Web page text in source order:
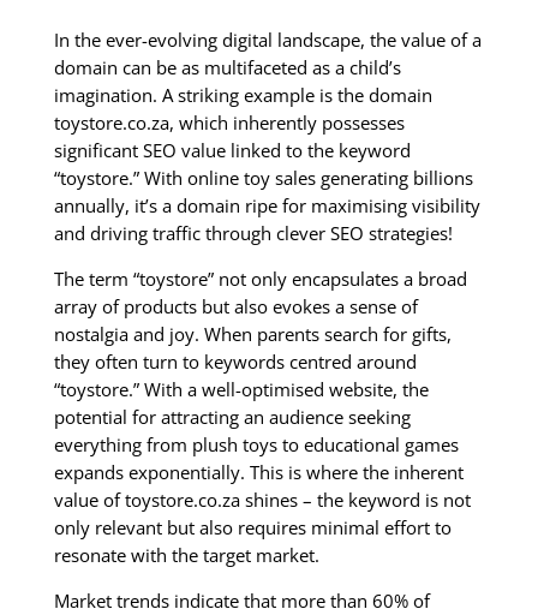
In the ever-evolving digital landscape, the value of a
domain can be as multifaceted as a child’s
imagination. A striking example is the domain
toystore.co.za, which inherently possesses
significant SEO value linked to the keyword
“toystore.” With online toy sales generating billions
annually, it’s a domain ripe for maximising visibility
and driving traffic through clever SEO strategies!
The term “toystore” not only encapsulates a broad
array of products but also evokes a sense of
nostalgia and joy. When parents search for gifts,
they often turn to keywords centred around
“toystore.” With a well-optimised website, the
potential for attracting an audience seeking
everything from plush toys to educational games
expands exponentially. This is where the inherent
value of toystore.co.za shines – the keyword is not
only relevant but also requires minimal effort to
resonate with the target market.
Market trends indicate that more than 60% of